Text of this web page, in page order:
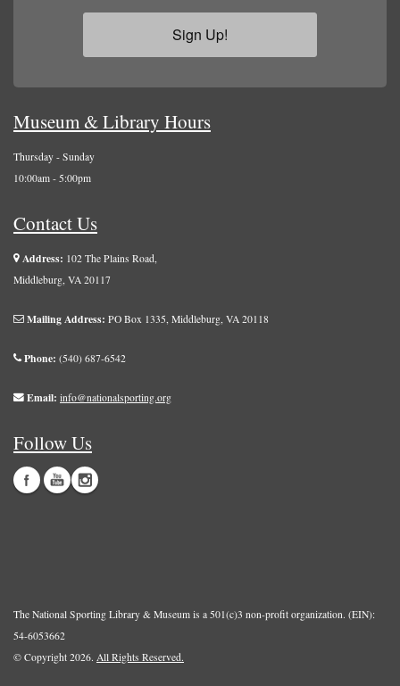
Sign Up!
Museum & Library Hours
Thursday - Sunday
10:00am - 5:00pm
Contact Us
Address: 102 The Plains Road,
Middleburg, VA 20117
Mailing Address: PO Box 1335, Middleburg, VA 20118
Phone: (540) 687-6542
Email: info@nationalsporting.org
Follow Us
The National Sporting Library & Museum is a 501(c)3 non-profit organization. (EIN):
54-6053662
© Copyright 2026. All Rights Reserved.